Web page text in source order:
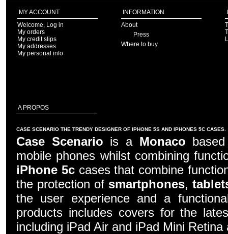
MY ACCOUNT
Welcome, Log in
My orders
My credit slips
My addresses
My personal info
INFORMATION
About
Press
Where to buy
A PROPOS
CASE SCENARIO THE TRENDY DESIGNER OF IPHONE 5S AND IPHONES 5C CASES.
Case Scenario is a Monaco
mobile phones whilst combining
iPhone 5ccases that combine
the protection of smartphones,
the user experience and a
products includes covers for the
including iPad Air and iPad Mini